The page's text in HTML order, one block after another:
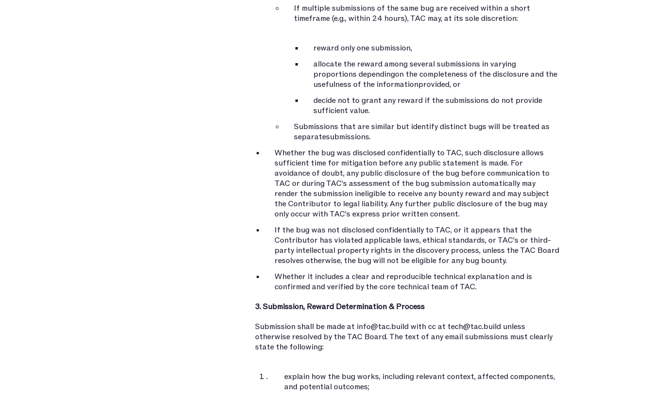
If multiple submissions of the same bug are received within a short
timeframe (e.g., within 24 hours), TAC may, at its sole discretion:
reward only one submission,
allocate the reward among several submissions in varying
proportions dependingon the completeness of the disclosure and the
usefulness of the informationprovided, or
decide not to grant any reward if the submissions do not provide
sufficient value.
Submissions that are similar but identify distinct bugs will be treated as
separatesubmissions.
Whether the bug was disclosed confidentially to TAC, such disclosure allows
sufficient time for mitigation before any public statement is made. For
avoidance of doubt, any public disclosure of the bug before communication to
TAC or during TAC’s assessment of the bug submission automatically may
render the submission ineligible to receive any bounty reward and may subject
the Contributor to legal liability. Any further public disclosure of the bug may
only occur with TAC’s express prior written consent.
If the bug was not disclosed confidentially to TAC, or it appears that the
Contributor has violated applicable laws, ethical standards, or TAC’s or third-
party intellectual property rights in the discovery process, unless the TAC Board
resolves otherwise, the bug will not be eligible for any bug bounty.
Whether it includes a clear and reproducible technical explanation and is
confirmed and verified by the core technical team of TAC.
3. Submission, Reward Determination & Process
Submission shall be made at info@tac.buildwith cc at tech@tac.build unless
otherwise resolved by the TAC Board. The text of any email submissions must clearly
state the following:
explain how the bug works, including relevant context, affected components,
and potential outcomes;